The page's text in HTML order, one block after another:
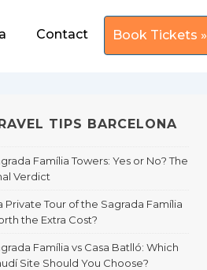
Contact Book Tickets »
TIPS BARCELONA
Família Towers: Yes or No? The
Verdict
Private Tour of the Sagrada Família
the Extra Cost?
Família vs Casa Batlló: Which
Site Should You Choose?